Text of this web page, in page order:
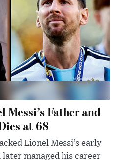
Messi’s Father and
at 68
Lionel Messi’s early
later managed his career